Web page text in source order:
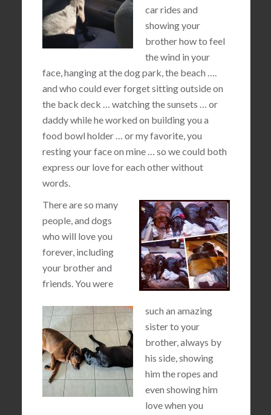
car rides and
showing your
brother how to feel
the wind in your
face, hanging at the dog park, the beach ….
and who could ever forget sitting outside on
the back deck … watching the sunsets … or
daddy while he worked on building you a
food bowl holder … or my favorite, you
resting your face on mine … so we could both
express our love for each other without
words.
There are so many
people, and dogs
who will love you
forever, including
your brother and
friends. You were
such an amazing
sister to your
brother, always by
his side, showing
him the ropes and
even showing him
love when you